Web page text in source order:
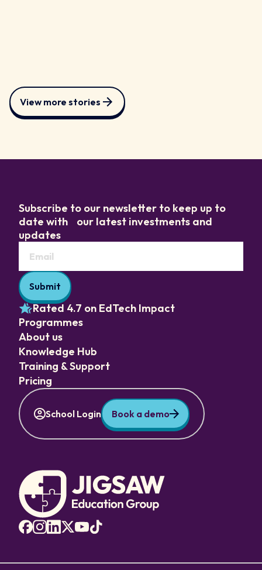
View more stories
Subscribe to our newsletter to keep up to
date with our latest investments and
updates
Rated 4.7 on EdTech Impact
Programmes
About us
Knowledge Hub
Training & Support
Pricing
School Login Book a demo